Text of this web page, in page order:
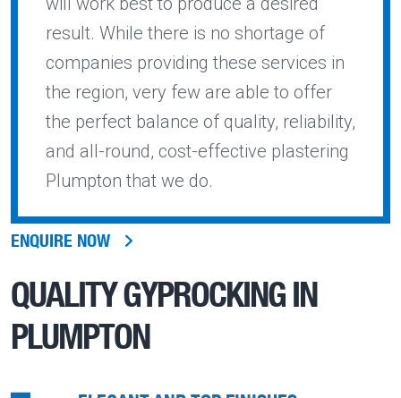
result. While there is no shortage of
companies providing these services in
the region, very few are able to offer
the perfect balance of quality, reliability,
and all-round, cost-effective plastering
Plumpton that we do.
ENQUIRE NOW
QUALITYGYPROCKING IN
PLUMPTON